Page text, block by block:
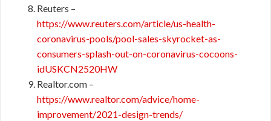
Reuters –
https://www.reuters.com/article/us-health-
coronavirus-pools/pool-sales-skyrocket-as-
consumers-splash-out-on-coronavirus-cocoons-
idUSKCN2520HW
Realtor.com –
https://www.realtor.com/advice/home-
improvement/2021-design-trends/